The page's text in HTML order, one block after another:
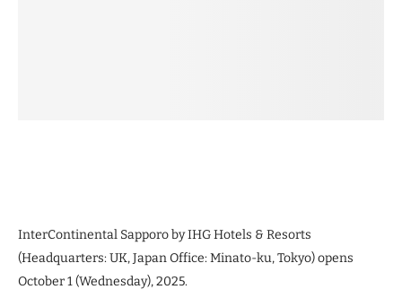
InterContinental Sapporo by IHG Hotels & Resorts
(Headquarters: UK, Japan Office: Minato-ku, Tokyo) opens
October 1 (Wednesday), 2025.